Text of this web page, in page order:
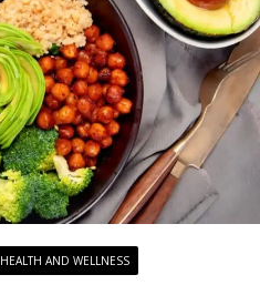
HEALTH AND WELLNESS